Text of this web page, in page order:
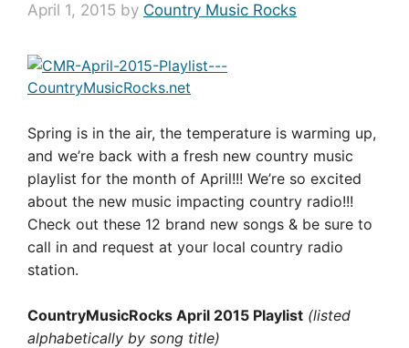
April 1, 2015 by Country Music Rocks
Spring is in the air, the temperature is warming up,
and we’re back with a fresh new country music
playlist for the month of April!!! We’re so excited
about the new music impacting country radio!!!
Check out these 12 brand new songs & be sure to
call in and request at your local country radio
station.
CountryMusicRocks April 2015 Playlist (listed
alphabetically by song title)